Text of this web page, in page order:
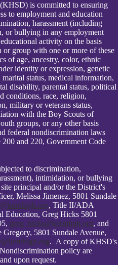
is committed to ensuring
to employment and education
harassment (including
or bullying in any employment
activity on the basis
or group with one or more of these
of age, ancestry, color, ethnic
identity or expression, genetic
status, medical information,
disability, parental status, political
conditions, race, religion,
military or veterans status,
with the Boy Scouts of
groups, or any other basis
federal nondiscrimination laws
and 220, Government Code
to discrimination,
intimidation, or bullying
principal and/or the District's
Melissa Jimenez, 5801 Sundale
, Title II/ADA
Education, Greg Hicks 5801
greg_hicks@kernhigh.org, and
5801 Sundale Avenue,
. A copy of KHSD's
policy are
and upon request.